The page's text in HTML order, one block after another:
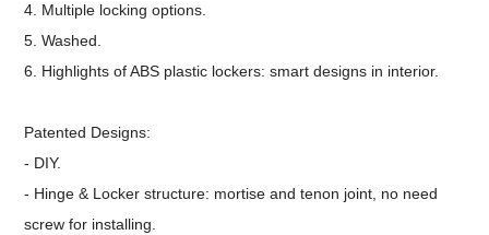
4. Multiple locking options.
5. Washed.
6. Highlights of ABS plastic lockers: smart designs in interior.
Patented Designs:
- DIY.
- Hinge & Locker structure: mortise and tenon joint, no need
screw for installing.